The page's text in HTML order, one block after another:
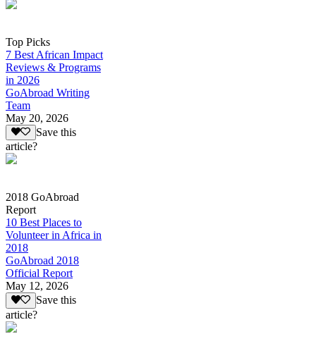
Top Picks
7 Best African Impact
Reviews & Programs
in 2026
GoAbroad Writing
Team
May 20, 2026
Save this
article?
2018 GoAbroad
Report
10 Best Places to
Volunteer in Africa in
2018
GoAbroad 2018
Official Report
May 12, 2026
Save this
article?